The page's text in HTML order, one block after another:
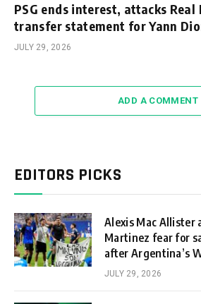
PSG ends interest, attacks
transfer statement for Yann
JULY 29, 2026
ADD A COMMENT
EDITORS PICKS
Alexis Mac Allister
Martinez fear for
after Argentina’s
JULY 29, 2026